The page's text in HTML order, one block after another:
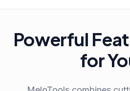
Powerful
for